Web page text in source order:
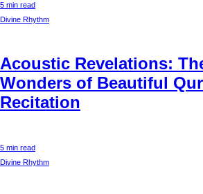
5 min read
Divine Rhythm
Acoustic Revelations:
Wonders of Beautiful
Recitation
5 min read
Divine Rhythm